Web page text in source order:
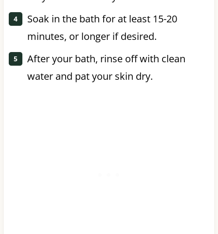
Soak in the bath for at least 15-20
minutes, or longer if desired.
After your bath, rinse off with clean
water and pat your skin dry.